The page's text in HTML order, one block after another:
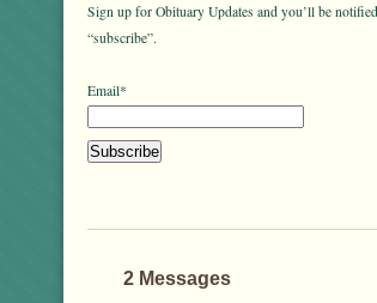
Sign up for Obituary Updates and you’ll be
“subscribe”.
Email*
2 Messages